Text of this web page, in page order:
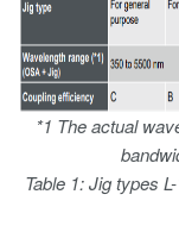
*1 The actual
Table 1: Jig types